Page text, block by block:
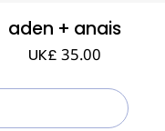
aden + anais
UK£ 35.00